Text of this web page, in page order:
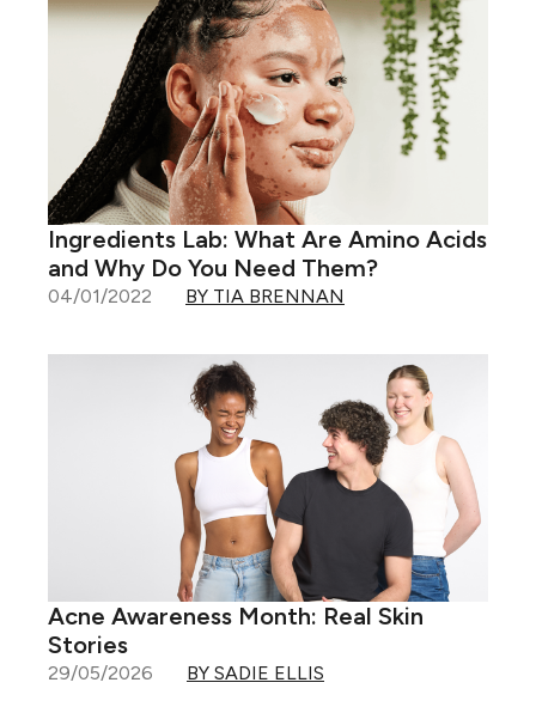
Ingredients Lab: What Are Amino Acids
and Why Do You Need Them?
04/01/2022 BY TIA BRENNAN
Acne Awareness Month: Real Skin
Stories
29/05/2026 BY SADIE ELLIS